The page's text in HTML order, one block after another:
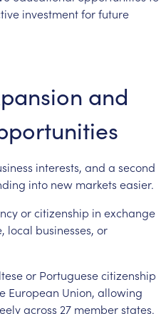
investmentforfuture
and
interests, and a second
into new markets easier.
orcitizenship in exchange
local businesses, or
or Portuguesecitizenship
European Union, allowing
across 27 memberstates.